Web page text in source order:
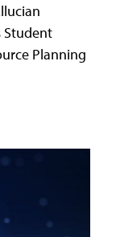
Student
Planning